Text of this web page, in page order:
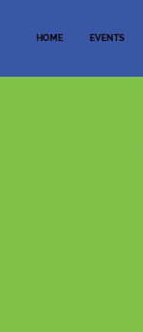
HOME EVENTS